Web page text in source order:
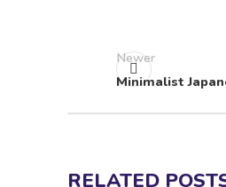
Newer
Minimalist
RELATED